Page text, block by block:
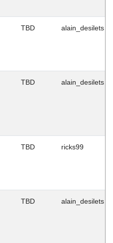
TBD alain_desilets
TBD alain_desilets
TBD ricks99
TBD alain_desilets